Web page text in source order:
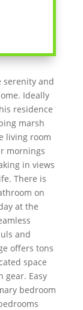
serenity and
Ideally
residence
marsh
living room
mornings
in views
There is
on
at the
and
offers tons
space
gear. Easy
bedroom